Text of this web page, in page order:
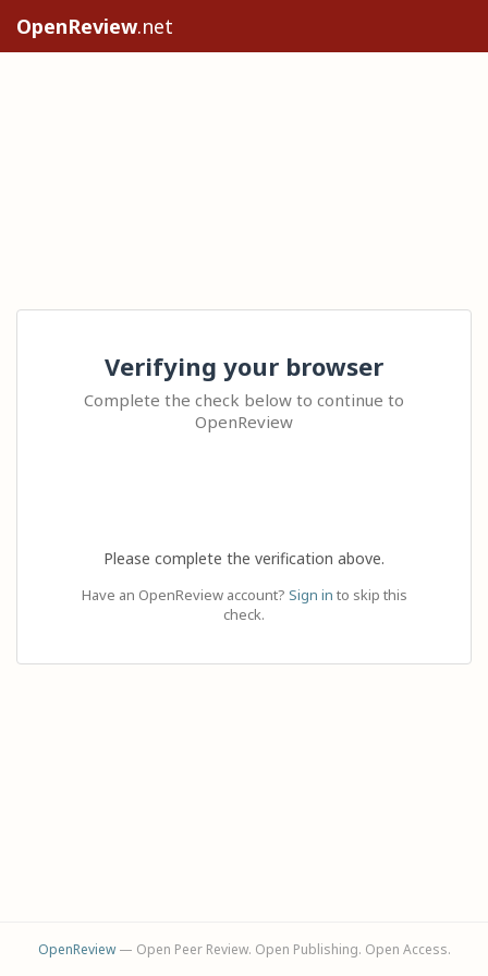
OpenReview.net
Verifying your browser
Complete the check below to continue to
OpenReview
Please complete the verification above.
Have an OpenReview account? Sign in to skip this
check.
OpenReview— Open Peer Review. Open Publishing. Open Access.